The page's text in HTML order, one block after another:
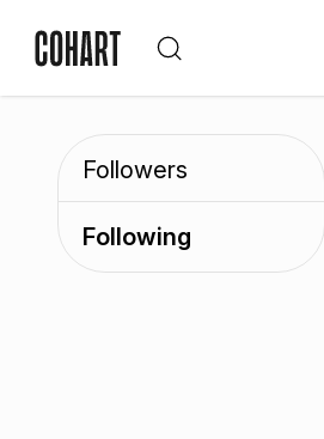
Followers
Following